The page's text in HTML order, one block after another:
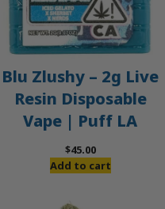
Blu Zlushy – 2g Live
Resin Disposable
Vape | Puff LA
$45.00
Add to cart